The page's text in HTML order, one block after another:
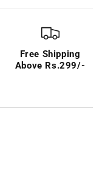
Free Shipping
Above Rs.299/-